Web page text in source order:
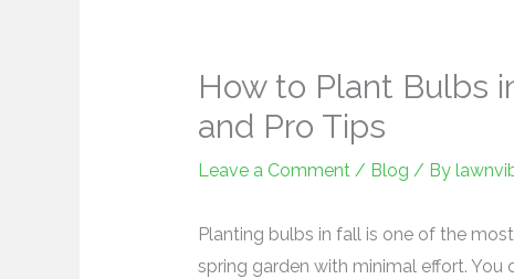
How to Plant Bulbs
and Pro Tips
Leave a Comment / Blog / By
Planting bulbs in fall is one of the
spring garden with minimal effort.